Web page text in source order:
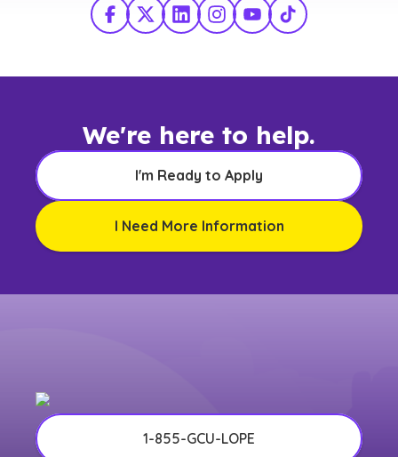
Facebook
X TwitterLinkedInInstagram
YouTube
TikTok
We're here to help.
I'm Ready to Apply
I Need More Information
1-855-GCU-LOPE